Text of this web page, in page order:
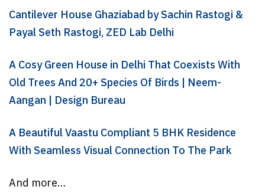
Cantilever House Ghaziabad by Sachin Rastogi &
Payal Seth Rastogi, ZED Lab Delhi
A Cosy Green House in Delhi That Coexists With
Old Trees And 20+ Species Of Birds | Neem-
Aangan | Design Bureau
A Beautiful Vaastu Compliant 5 BHK Residence
With Seamless Visual Connection To The Park
And more…